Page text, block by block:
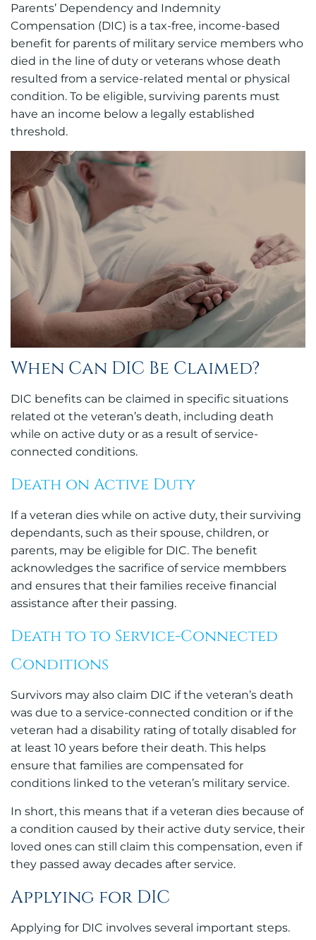
Parents’ Dependency and Indemnity
Compensation (DIC) is a tax-free, income-based
benefit for parents of military service members who
died in the line of duty or veterans whose death
resulted from a service-related mental or physical
condition. To be eligible, surviving parents must
have an income below a legally established
threshold.
When Can DIC Be Claimed?
DIC benefits can be claimed in specific situations
related ot the veteran’s death, including death
while on active duty or as a result of service-
connected conditions.
Death on Active Duty
If a veteran dies while on active duty, their surviving
dependants, such as their spouse, children, or
parents, may be eligible for DIC. The benefit
acknowledges the sacrifice of service membbers
and ensures that their families receive financial
assistance after their passing.
Death to to Service-Connected
Conditions
Survivors may also claim DIC if the veteran’s death
was due to a service-connected condition or if the
veteran had a disability rating of totally disabled for
at least 10 years before their death. This helps
ensure that families are compensated for
conditions linked to the veteran’s military service.
In short, this means that if a veteran dies because of
a condition caused by their active duty service, their
loved ones can still claim this compensation, even if
they passed away decades after service.
Applying for DIC
Applying for DIC involves several important steps.